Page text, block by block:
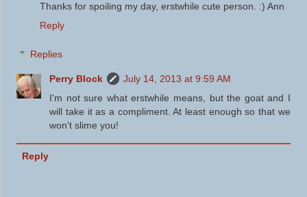
Thanks for spoiling my day, erstwhile cute person. :) Ann
Reply
Replies
Perry Block
July 14, 2013 at 9:59 AM
I'm not sure what erstwhile means, but the goat and I
will take it as a compliment. At least enough so that we
won't slime you!
Reply